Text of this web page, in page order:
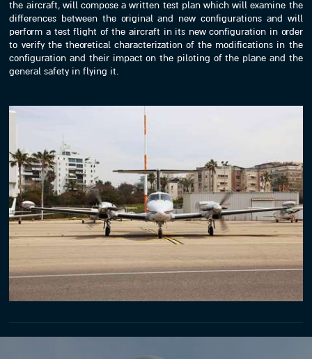
the aircraft, will compose a written test plan which will examine the
differences between the original and new configurations and will
perform a test flight of the aircraft in its new configuration in order
to verify the theoretical characterization of the modifications in the
configuration and their impact on the piloting of the plane and the
general safety in flying it.